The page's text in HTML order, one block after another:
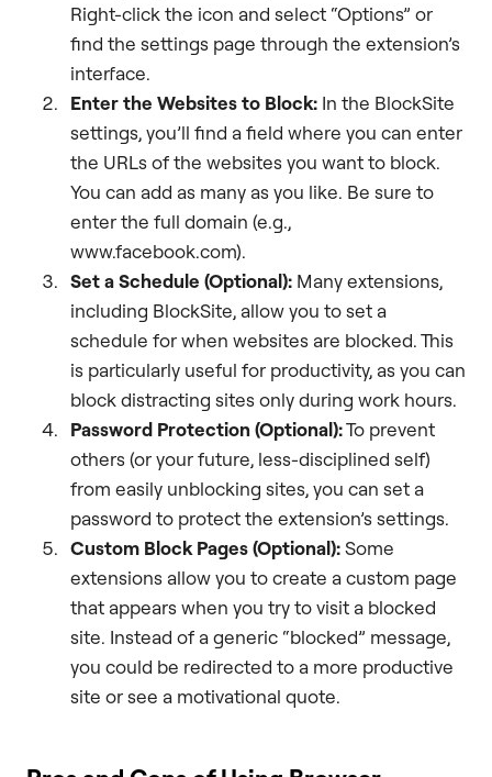
Right-click the icon and select “Options” or
find the settings page through the extension’s
interface.
Enter the Websites to Block: In the BlockSite
settings, you’ll find a field where you can enter
the URLs of the websites you want to block.
You can add as many as you like. Be sure to
enter the full domain (e.g.,
www.facebook.com).
Set a Schedule (Optional): Many extensions,
including BlockSite, allow you to set a
schedule for when websites are blocked. This
is particularly useful for productivity, as you can
block distracting sites only during work hours.
Password Protection (Optional):To prevent
others (or your future, less-disciplined self)
from easily unblocking sites, you can set a
password to protect the extension’s settings.
Custom Block Pages (Optional):Some
extensions allow you to create a custom page
that appears when you try to visit a blocked
site. Instead of a generic “blocked” message,
you could be redirected to a more productive
site or see a motivational quote.